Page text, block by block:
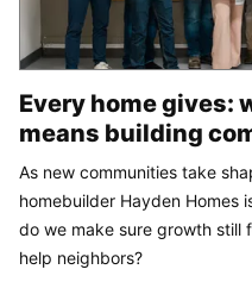
Every home gives:
means building
As new communities take
homebuilder Hayden Homes
do we make sure growth
help neighbors?